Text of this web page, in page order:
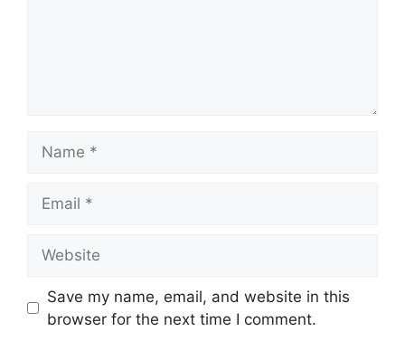
Save my name, email, and website in this
browser for the next time I comment.